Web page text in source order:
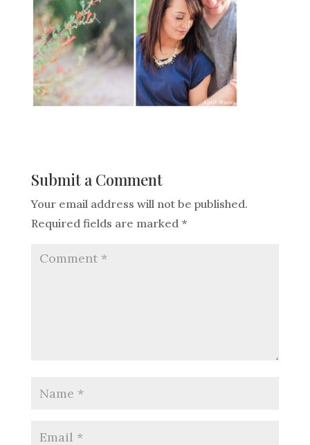
Submit a Comment
Your email address will not be published.
Required fields are marked *